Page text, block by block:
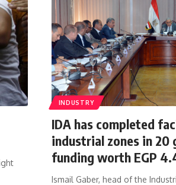
INDUSTRY
IDA has completed
industrial zones in
funding worth EGP
Ismail Gaber, head of the